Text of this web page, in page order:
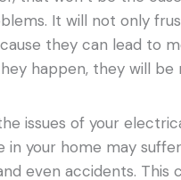
It will not only
they can lead to
happen, they will
issues of your
in your home may
even accidents. This